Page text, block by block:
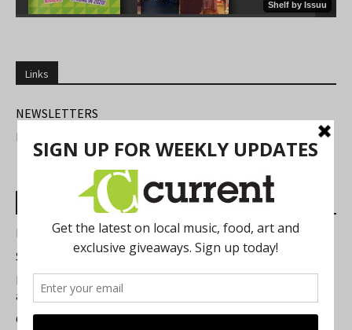
Links
NEWSLETTERS
FIND US
Most Read Posts
Best of Washtenaw 2026
Summer Festivals in the Ann Arbor Area
Michigan Theater Plans Marquee Upgrade while Preserving
a Beloved Ann Arbor Landmark
Current Magazine's Patio Guide